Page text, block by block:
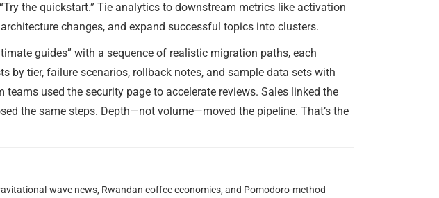
the quickstart.” Tie analytics to downstream metrics like activation
changes, and expand successful topics into clusters.
guides” with a sequence of realistic migration paths, each
by tier, failure scenarios, rollback notes, and sample data sets with
used the security page to accelerate reviews. Sales linked the
the same steps. Depth—not volume—moved the pipeline. That’s the
wave news, Rwandan coffee economics, and Pomodoro-method